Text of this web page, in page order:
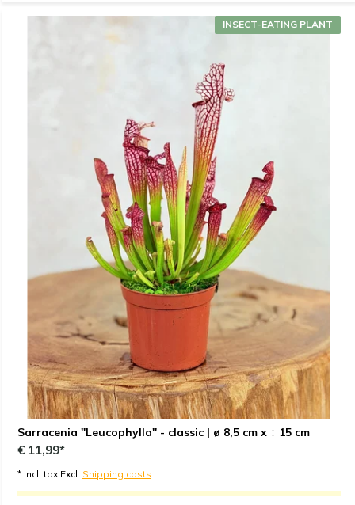
Sarracenia "Leucophylla" - classic | ø 8,5 cm x ↕ 15 cm
INSECT-EATING PLANT
€ 11,99*
* Incl. tax Excl. Shipping costs